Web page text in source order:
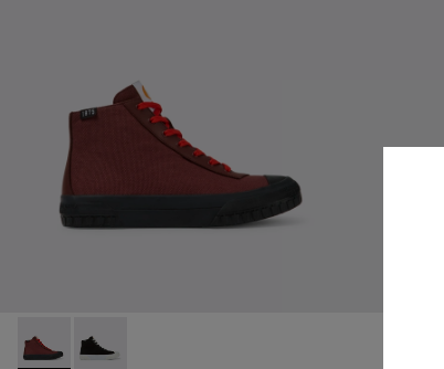
Camaleon - K400615-003 - Burgundy womens' boots
Camaleon - K400615-001